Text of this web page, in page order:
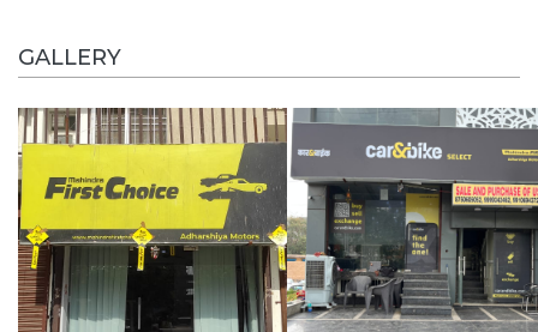
GALLERY